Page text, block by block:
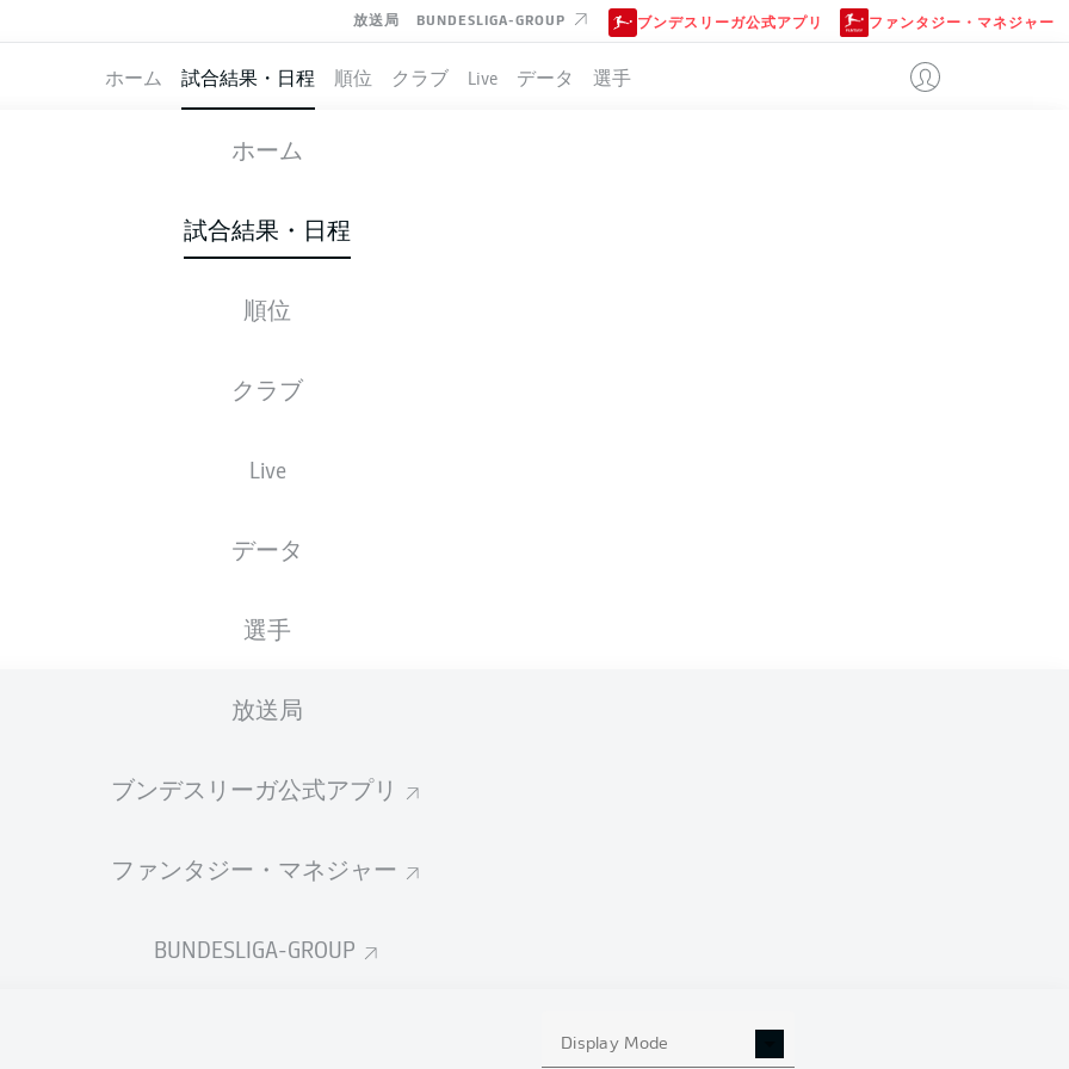
放送局 BUNDESLIGA-GROUP ブンデスリーガ公式アプリ ファンタジー・マネジャー
ホーム 試合結果・日程 順位 クラブ Live データ 選手
ホーム
試合結果・日程
順位
クラブ
Live
データ
選手
放送局
ブンデスリーガ公式アプリ
ファンタジー・マネジャー
BUNDESLIGA-GROUP
Display Mode
COLOGNE UNION BERLIN
1 2
スターティングメンバー
RheinEnergieSTADION
広告